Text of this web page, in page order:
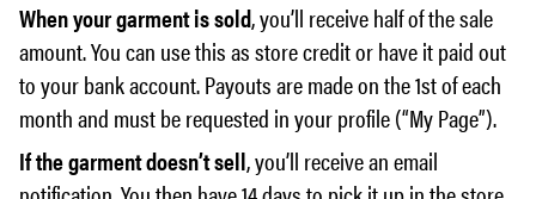
When your garment is sold, you’ll receive half of the sale
amount. You can use this as store credit or have it paid out
to your bank account. Payouts are made on the 1st of each
month and must be requested in your profile (“My Page”).
If the garment doesn’t sell, you’ll receive an email